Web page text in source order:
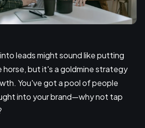
leads might sound like putting
but it's a goldmine strategy
You've got a pool of people
into your brand—why not tap